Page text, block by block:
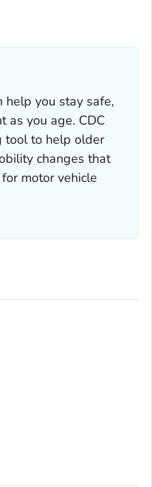
DETAILS.
help you stay safe,
as you age. CDC
tool to help older
changes that
motor vehicle